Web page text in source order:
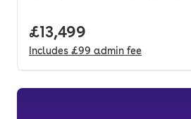
Full price.
£13,499
Includes £99 admin fee